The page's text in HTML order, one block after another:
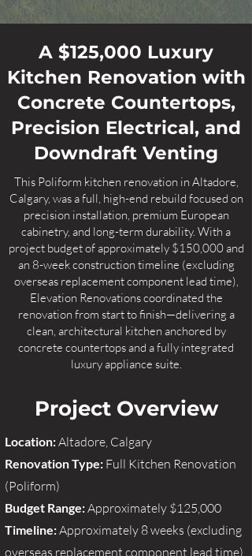
A $125,000 Luxury
Kitchen Renovation with
Concrete Countertops,
Precision Electrical, and
Downdraft Venting
This Poliform kitchen renovation in Altadore,
Calgary, was a full, high-end rebuild focused on
precision installation, premium European
cabinetry, and long-term durability. With a
project budget of approximately $150,000 and
an 8-week construction timeline (excluding
overseas replacement component lead time),
Elevation Renovations coordinated the
renovation from start to finish—delivering a
clean, architectural kitchen anchored by
concrete countertops and a fully integrated
luxury appliance suite.
Project Overview
Location:Altadore, Calgary
Renovation Type: Full Kitchen Renovation
(Poliform)
Budget Range:Approximately $125,000
Timeline:Approximately 8 weeks (excluding
overseas replacement component lead time)